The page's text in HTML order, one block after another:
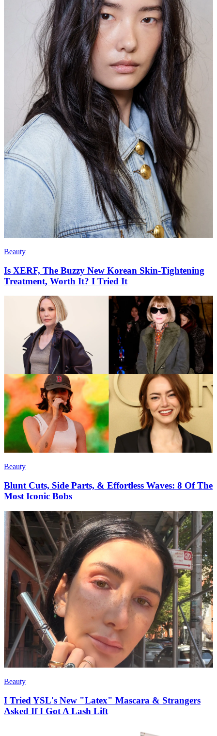
Beauty
Is XERF, The Buzzy New Korean Skin-Tightening
Treatment, Worth It? I Tried It
Beauty
Blunt Cuts, Side Parts, & Effortless Waves: 8 Of The
Most Iconic Bobs
Beauty
I Tried YSL's New "Latex" Mascara & Strangers
Asked If I Got A Lash Lift